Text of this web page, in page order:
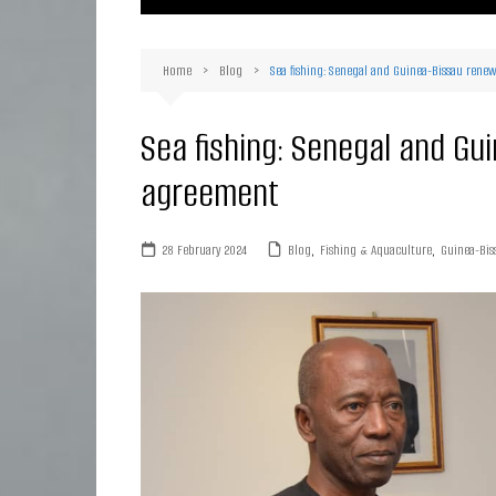
Home Blog Sea fishing: Senegal and Guinea-Bissau
Sea fishing: Senegal and
agreement
28 February 2024 Blog, Fishing & Aquaculture, Guinea-